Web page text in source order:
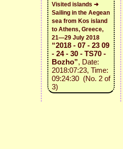
Visited islands ➜
Sailing in the Aegean
sea from Kos island
to Athens, Greece,
21—29 July 2018
“2018 - 07 - 23 09
- 24 - 30 - TS70 -
Bozho”, Date:
2018:07:23, Time:
09:24:30 (No. 2 of
3)